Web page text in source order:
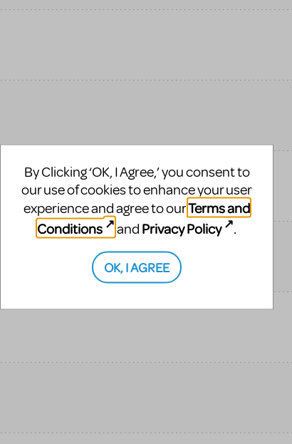
By Clicking ‘OK, I Agree,’ you consent to
our use of cookies to enhance your user
experience and agree to ourTerms and
Conditions
and Privacy Policy .
OK, I AGREE